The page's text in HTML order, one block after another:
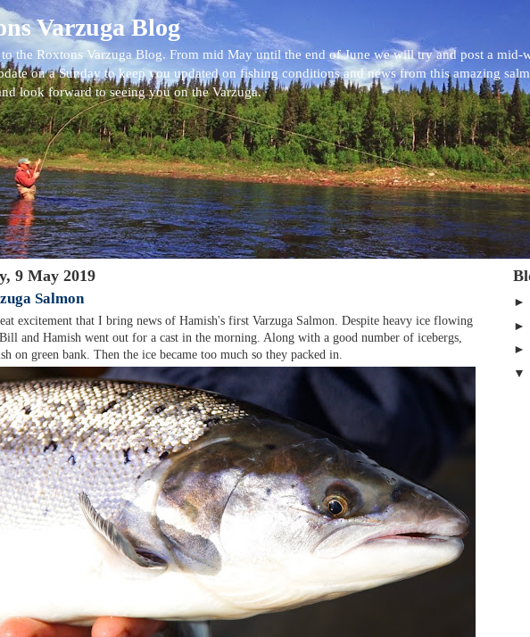
Varzuga Blog
the Roxtons Varzuga Blog. From mid May until the end of June we will try and post a mid-
on a Sunday to keep you updated on fishing conditions and news from this amazing
look forward to seeing you on the Varzuga.
9 May 2019
Salmon
excitement that I bring news of Hamish's first Varzuga Salmon. Despite heavy ice flowing
and Hamish went out for a cast in the morning. Along with a good number of icebergs,
on green bank. Then the ice became too much so they packed in.
►
►
►
▼